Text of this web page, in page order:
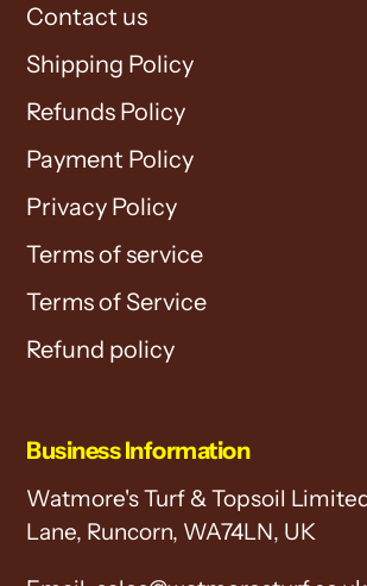
Contact us
Shipping Policy
Refunds Policy
Payment Policy
Privacy Policy
Terms of service
Terms of Service
Refund policy
Business Information
Watmore's Turf & Topsoil
Lane, Runcorn, WA74LN, UK